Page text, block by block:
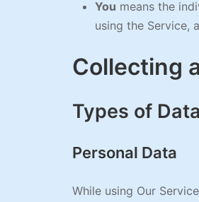
You means the
using the Service,
Collecting
Types of
Personal Data
While using Our